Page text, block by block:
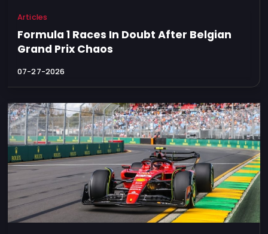
Articles
Formula 1 Races In Doubt After Belgian
Grand Prix Chaos
07-27-2026